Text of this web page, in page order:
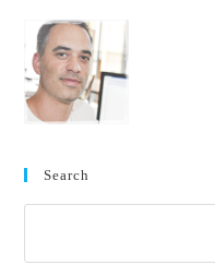
Search